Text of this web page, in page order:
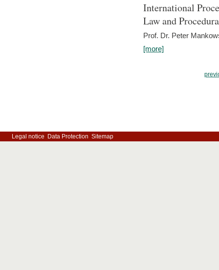
International
Law and
Prof. Dr. Peter
[more]
Legal notice Data Protection Sitemap